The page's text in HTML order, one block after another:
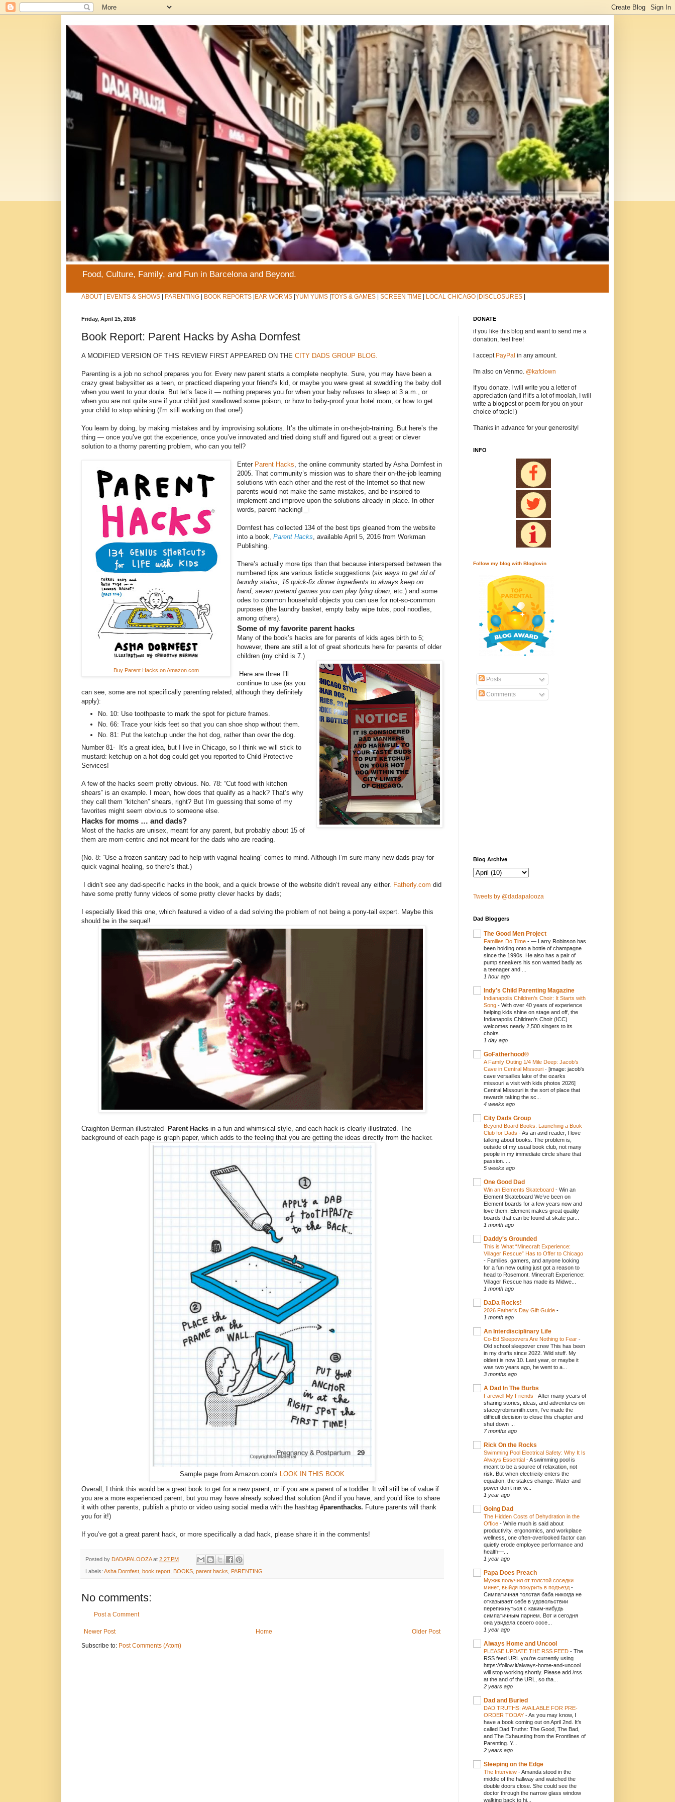
Food, Culture, Family, and Fun in Barcelona and Beyond.
ABOUT EVENTS & SHOWS PARENTING BOOK REPORTS EAR WORMS YUM YUMS TOYS & GAMES SCREEN TIME LOCAL CHICAGO DISCLOSURES
Friday, April 15, 2016
Book Report: Parent Hacks by Asha Dornfest
A MODIFIED VERSION OF THIS REVIEW FIRST APPEARED ON THE CITY DADS GROUP BLOG.
Parenting is a job no school prepares you for. Every new parent starts a complete neophyte. Sure, you may have been a
crazy great babysitter as a teen, or practiced diapering your friend’s kid, or maybe you were great at swaddling the baby doll
when you went to your doula. But let’s face it — nothing prepares you for when your baby refuses to sleep at 3 a.m., or
when you are not quite sure if your child just swallowed some poison, or how to baby-proof your hotel room, or how to get
your child to stop whining (I'm still working on that one!)
You learn by doing, by making mistakes and by improvising solutions. It’s the ultimate in on-the-job-training. But here’s the
thing — once you’ve got the experience, once you’ve innovated and tried doing stuff and figured out a great or clever
solution to a thorny parenting problem, who can you tell?
Buy Parent Hacks on Amazon.com
Enter Parent Hacks, the online community started by Asha Dornfest in
2005. That community’s mission was to share their on-the-job learning
solutions with each other and the rest of the Internet so that new
parents would not make the same mistakes, and be inspired to
implement and improve upon the solutions already in place. In other
words, parent hacking!
Dornfest has collected 134 of the best tips gleaned from the website
into a book,Parent Hacks, available April 5, 2016 from Workman
Publishing.
There’s actually more tips than that because interspersed between the
numbered tips are various listicle suggestions (six ways to get rid of
laundry stains, 16 quick-fix dinner ingredients to always keep on
hand,seven pretend games you can play lying down, etc.) and some
odes to common household objects you can use for not-so-common
purposes (the laundry basket, empty baby wipe tubs, pool noodles,
among others).
Some of my favorite parent hacks
Many of the book’s hacks are for parents of kids ages birth to 5;
however, there are still a lot of great shortcuts here for parents of older
children (my child is 7.)
Here are three I’ll
continue to use (as you
can see, some are not specifically parenting related, although they definitely
apply):
No. 10: Use toothpaste to mark the spot for picture frames.
No. 66: Trace your kids feet so that you can shoe shop without them.
No. 81: Put the ketchup under the hot dog, rather than over the dog.
Number 81- It's a great idea, but I live in Chicago, so I think we will stick to
mustard: ketchup on a hot dog could get you reported to Child Protective
Services!
A few of the hacks seem pretty obvious. No. 78: “Cut food with kitchen
shears” is an example. I mean, how does that qualify as a hack? That’s why
they call them “kitchen” shears, right? But I’m guessing that some of my
favorites might seem obvious to someone else.
Hacks for moms … and dads?
Most of the hacks are unisex, meant for any parent, but probably about 15 of
them are mom-centric and not meant for the dads who are reading.
(No. 8: “Use a frozen sanitary pad to help with vaginal healing” comes to mind. Although I’m sure many new dads pray for
quick vaginal healing, so there’s that.)
I didn’t see any dad-specific hacks in the book, and a quick browse of the website didn’t reveal any either. Fatherly.com did
have some pretty funny videos of some pretty clever hacks by dads;
I especially liked this one, which featured a video of a dad solving the problem of not being a pony-tail expert. Maybe this
should be in the sequel!
Craighton Berman illustrated Parent Hacks in a fun and whimsical style, and each hack is clearly illustrated. The
background of each page is graph paper, which adds to the feeling that you are getting the ideas directly from the hacker.
Sample page from Amazon.com's LOOK IN THIS BOOK
Overall, I think this would be a great book to get for a new parent, or if you are a parent of a toddler. It will still be of value if
you are a more experienced parent, but you may have already solved that solution (And if you have, and you’d like to share
it with other parents, publish a photo or video using social media with the hashtag #parenthacks. Future parents will thank
you for it!)
If you’ve got a great parent hack, or more specifically a dad hack, please share it in the comments!
Posted by DADAPALOOZA at 2:27 PM
Labels: Asha Dornfest book report BOOKS parent hacks PARENTING
No comments:
Post a Comment
Newer Post Older Post
Home
Subscribe to: Post Comments (Atom)
DONATE
if you like this blog and want to send me a
donation, feel free!
I accept PayPal in any amount.
I'm also on Venmo. @kafclown
If you donate, I will write you a letter of
appreciation (and if it's a lot of moolah, I will
write a blogpost or poem for you on your
choice of topic! )
Thanks in advance for your generosity!
INFO
Follow my blog with Bloglovin
Posts
Comments
Blog Archive
Tweets by @dadapalooza
Dad Bloggers
The Good Men Project
Families Do Time - — Larry Robinson has
been holding onto a bottle of champagne
since the 1990s. He also has a pair of
pump sneakers his son wanted badly as
a teenager and ...
1 hour ago
Indy's Child Parenting Magazine
Indianapolis Children’s Choir: It Starts with
Song - With over 40 years of experience
helping kids shine on stage and off, the
Indianapolis Children’s Choir (ICC)
welcomes nearly 2,500 singers to its
choirs...
1 day ago
GoFatherhood®
A Family Outing 1/4 Mile Deep: Jacob’s
Cave in Central Missouri - [image: jacob's
cave versailles lake of the ozarks
missouri a visit with kids photos 2026]
Central Missouri is the sort of place that
rewards taking the sc...
4 weeks ago
City Dads Group
Beyond Board Books: Launching a Book
Club for Dads -As an avid reader, I love
talking about books. The problem is,
outside of my usual book club, not many
people in my immediate circle share that
passion. ...
5 weeks ago
One Good Dad
Win an Elements Skateboard - Win an
Element Skateboard We’ve been on
Element boards for a few years now and
love them. Element makes great quality
boards that can be found at skate par...
1 month ago
Daddy's Grounded
This is What “Minecraft Experience:
Villager Rescue” Has to Offer to Chicago
- Families, gamers, and anyone looking
for a fun new outing just got a reason to
head to Rosemont. Minecraft Experience:
Villager Rescue has made its Midwe...
1 month ago
DaDa Rocks!
2026 Father’s Day Gift Guide -
1 month ago
An Interdisciplinary Life
Co-Ed Sleepovers Are Nothing to Fear -
Old school sleepover crew This has been
in my drafts since 2022. Wild stuff. My
oldest is now 10. Last year, or maybe it
was two years ago, he went to a...
3 months ago
A Dad In The Burbs
Farewell My Friends -After many years of
sharing stories, ideas, and adventures on
staceyrobinsmith.com, I’ve made the
difficult decision to close this chapter and
shut down ...
7 months ago
Rick On the Rocks
Swimming Pool Electrical Safety: Why It Is
Always Essential -A swimming pool is
meant to be a source of relaxation, not
risk. But when electricity enters the
equation, the stakes change. Water and
power don’t mix w...
1 year ago
Going Dad
The Hidden Costs of Dehydration in the
Office - While much is said about
productivity, ergonomics, and workplace
wellness, one often-overlooked factor can
quietly erode employee performance and
health—...
1 year ago
Papa Does Preach
Мужик получил от толстой соседки
минет, выйдя покурить в подъезд -
Симпатичная толстая баба никогда не
отказывает себе в удовольствии
перепихнуться с каким-нибудь
симпатичным парнем. Вот и сегодня
она увидела своего сосе...
1 year ago
Always Home and Uncool
PLEASE UPDATE THE RSS FEED - The
RSS feed URL you're currently using
https://follow.it/always-home-and-uncool
will stop working shortly. Please add /rss
at the and of the URL, so tha...
2 years ago
Dad and Buried
DAD TRUTHS: AVAILABLE FOR PRE-
ORDER TODAY -As you may know, I
have a book coming out on April 2nd. It’s
called Dad Truths: The Good, The Bad,
and The Exhausting from the Frontlines of
Parenting. Y...
2 years ago
Sleeping on the Edge
The Interview -Amanda stood in the
middle of the hallway and watched the
double doors close. She could see the
doctor through the narrow glass window
walking back to hi...